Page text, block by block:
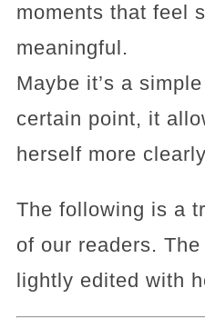
moments that feel
meaningful.
Maybe it’s a
certain point, it
herself more
The following is a
of our readers.
lightly edited with